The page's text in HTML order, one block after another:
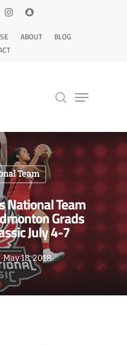
ABOUT
BLOG
to close
Team
National Team
Grads
July 4-7
May 18, 2018